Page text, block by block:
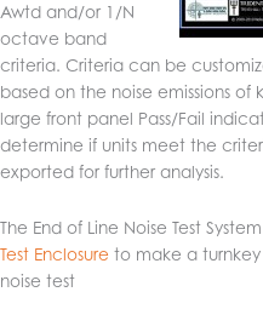
Awtd and/or 1/N
octave band
criteria. Criteria can be
based on the noise emissions
large front panel Pass/Fail
determine if units meet the
exported for further analysis.
The End of Line Noise Test
Test Enclosure to make a
noise test